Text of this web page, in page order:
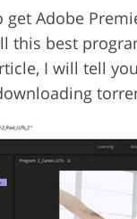
get Adobe
this best
I will tell